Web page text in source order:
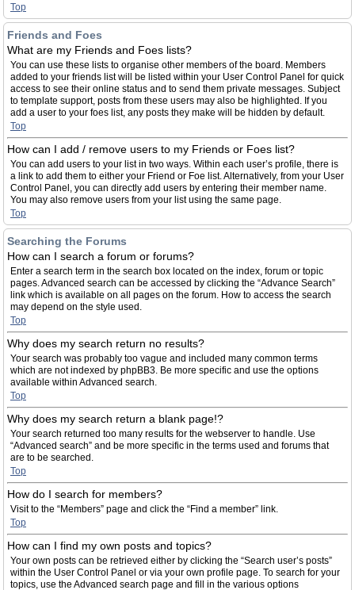
Top
Friends and Foes
What are my Friends and Foes lists?
You can use these lists to organise other members of the board. Members
added to your friends list will be listed within your User Control Panel for quick
access to see their online status and to send them private messages. Subject
to template support, posts from these users may also be highlighted. If you
add a user to your foes list, any posts they make will be hidden by default.
Top
How can I add / remove users to my Friends or Foes list?
You can add users to your list in two ways. Within each user’s profile, there is
a link to add them to either your Friend or Foe list. Alternatively, from your User
Control Panel, you can directly add users by entering their member name.
You may also remove users from your list using the same page.
Top
Searching the Forums
How can I search a forum or forums?
Enter a search term in the search box located on the index, forum or topic
pages. Advanced search can be accessed by clicking the “Advance Search”
link which is available on all pages on the forum. How to access the search
may depend on the style used.
Top
Why does my search return no results?
Your search was probably too vague and included many common terms
which are not indexed by phpBB3. Be more specific and use the options
available within Advanced search.
Top
Why does my search return a blank page!?
Your search returned too many results for the webserver to handle. Use
“Advanced search” and be more specific in the terms used and forums that
are to be searched.
Top
How do I search for members?
Visit to the “Members” page and click the “Find a member” link.
Top
How can I find my own posts and topics?
Your own posts can be retrieved either by clicking the “Search user’s posts”
within the User Control Panel or via your own profile page. To search for your
topics, use the Advanced search page and fill in the various options